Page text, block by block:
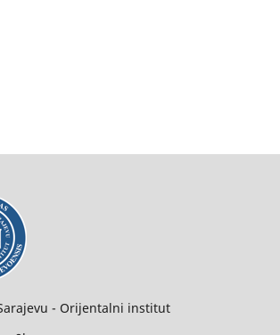
- Orijentalni institut